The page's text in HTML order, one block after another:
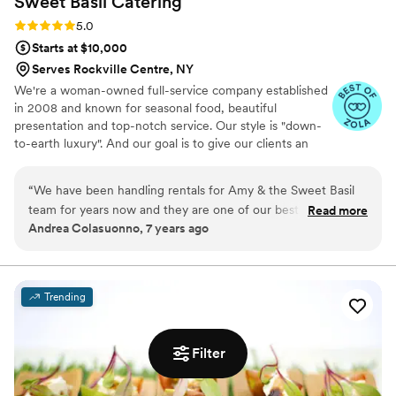
Filter
Rating: 5.0 (3 reviews)
5.0
Starts at $10,000
Serves Rockville Centre, NY
We're a woman-owned full-service company established
in 2008 and known for seasonal food, beautiful
presentation and top-notch service. Our style is "down-
to-earth luxury". And our goal is to give our clients an
present our food with an eye for design. We love to
create menus for our couples that reflect their personal
tastes.
“We have been handling rentals for Amy & the Sweet Basil
team for years now and they are one of our best partners!
Amy is super friendly and places consistent rental orders all
events industry which she helps each event she does, reach
perfection. We love working with Sweet Basil Catering!
Read more
Andrea Colasuonno, 7 years ago
Trending